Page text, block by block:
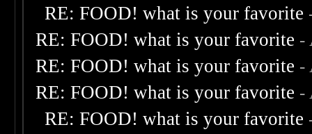
RE: FOOD! what is your favorite
RE: FOOD! what is your favorite -
RE: FOOD! what is your favorite -
RE: FOOD! what is your favorite -
RE: FOOD! what is your favorite